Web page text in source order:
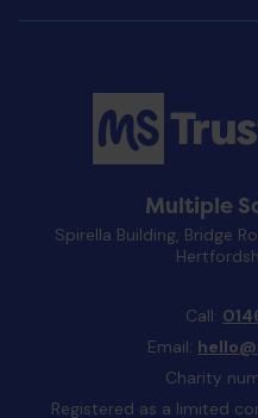
Multiple
Spirella Building, Bridge
Call:
Email:
Charity
Registered as a limited